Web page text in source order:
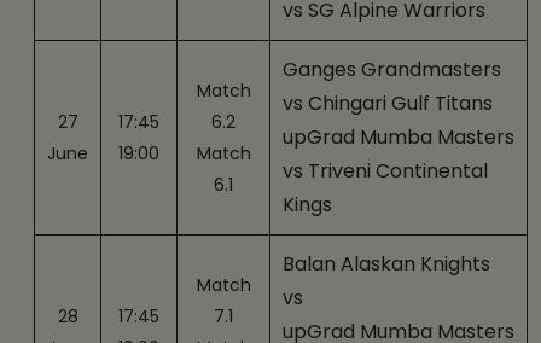
vs SG Alpine Warriors
27
June
17:45
19:00
Match
6.2
Match
6.1
Ganges Grandmasters
vs Chingari Gulf Titans
upGrad Mumba Masters
vs Triveni Continental
Kings
28
17:45
Match
7.1
Balan Alaskan Knights
vs
upGrad Mumba Masters